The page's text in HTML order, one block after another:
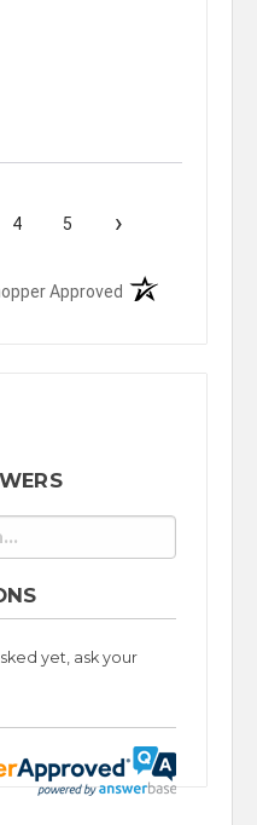
4 5 ›
Approved (opens in a new
yet, ask your